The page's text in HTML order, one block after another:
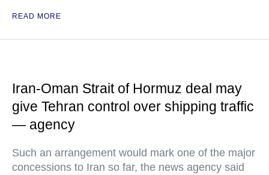
READ MORE
Iran-Oman Strait of Hormuz deal may
give Tehran control over shipping traffic
— agency
Such an arrangement would mark one of the major
concessions to Iran so far, the news agency said